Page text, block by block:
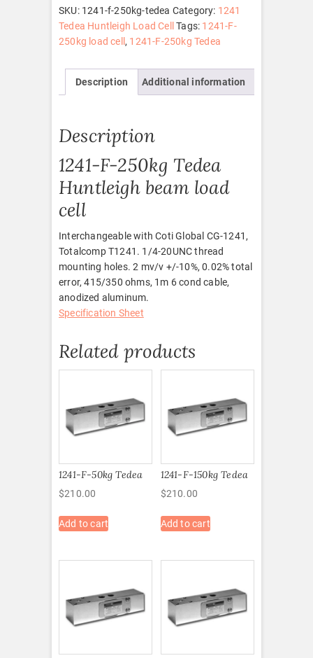
quantity
SKU: 1241-f-250kg-tedea Category: 1241
Tedea Huntleigh Load Cell Tags: 1241-F-
250kg load cell, 1241-F-250kg Tedea
Description Additional information
Description
1241-F-250kg Tedea
Huntleigh beam load
cell
Interchangeable with Coti Global CG-1241,
Totalcomp T1241. 1/4-20UNC thread
mounting holes. 2 mv/v +/-10%, 0.02% total
error, 415/350 ohms, 1m 6 cond cable,
anodized aluminum.
Specification Sheet
Related products
1241-F-50kg Tedea
$210.00
Add to cart
1241-F-150kg Tedea
$210.00
Add to cart